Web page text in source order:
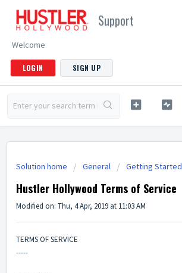
Support
Welcome
LOGIN SIGN UP
Solution home General Getting Started
Hustler Hollywood Terms of Service
Modified on: Thu, 4 Apr, 2019 at 11:03 AM
TERMS OF SERVICE
-----